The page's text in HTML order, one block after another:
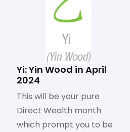
Yi: Yin Wood in April
2024
This will be your pure
Direct Wealth month
which prompt you to be